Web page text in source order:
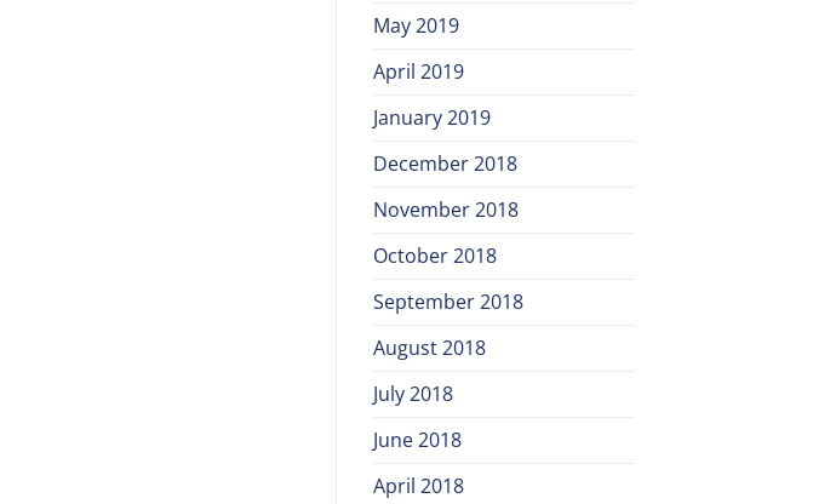
May 2019
April 2019
January 2019
December 2018
November 2018
October 2018
September 2018
August 2018
July 2018
June 2018
April 2018